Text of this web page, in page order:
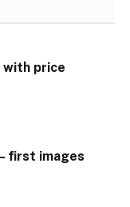
with price
first images